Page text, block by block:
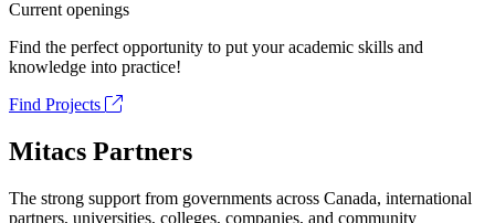
Current openings
Find the perfect opportunity to put your academic skills and
knowledge into practice!
Find Projects
Mitacs Partners
The strong support from governments across Canada, international
partners, universities, colleges, companies, and community